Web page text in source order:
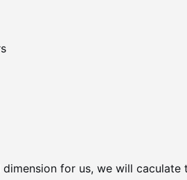
for us, we will caculate